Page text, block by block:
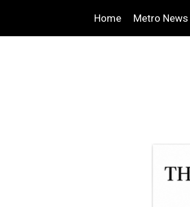
Home Metro News